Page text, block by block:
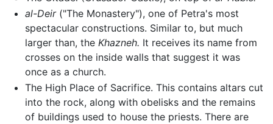
al-Deir("The Monastery"), one of Petra's most
spectacular constructions. Similar to, but much
larger than, the Khazneh. It receives its name from
crosses on the inside walls that suggest it was
once as a church.
The High Place of Sacrifice. This contains altars cut
into the rock, along with obelisks and the remains
of buildings used to house the priests. There are